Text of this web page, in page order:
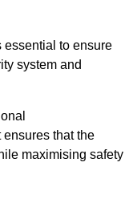
essential to ensure
system and
that the
maximising safety